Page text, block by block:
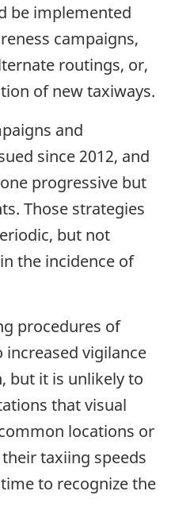
be implemented
campaigns,
routings, or,
of new taxiways.
and
since 2012, and
progressive but
Those strategies
but not
the incidence of
procedures of
vigilance
but it is unlikely to
that visual
locations or
taxiing speeds
to recognize the